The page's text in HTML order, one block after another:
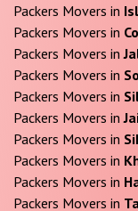
Packers Movers in
Packers Movers in
Packers Movers in
Packers Movers in
Packers Movers in
Packers Movers in
Packers Movers in
Packers Movers in
Packers Movers in
Packers Movers in